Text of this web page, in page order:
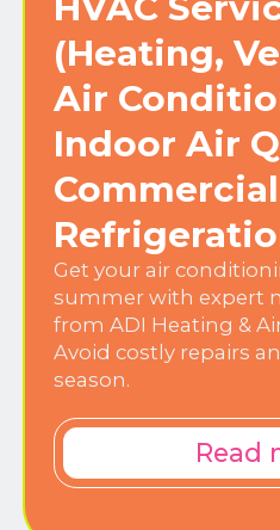
(Heating,
Air
Indoor Air
Commercial
Get your air
summer with expert
from ADI Heating &
Avoid costly repairs
season.
Read